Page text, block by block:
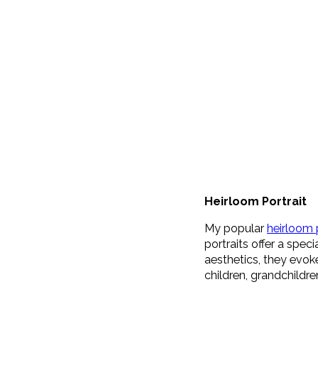
Heirloom Portrait
My popular heirloom
portraits offer a
aesthetics, they
children,